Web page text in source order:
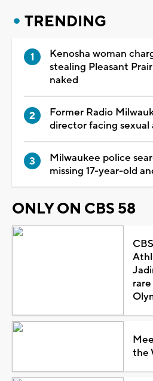
TRENDING
Kenosha woman
stealing Pleasant
naked
Former Radio
director facing sexual
Milwaukee police
missing 17-year-old
ONLY ON CBS 58
the